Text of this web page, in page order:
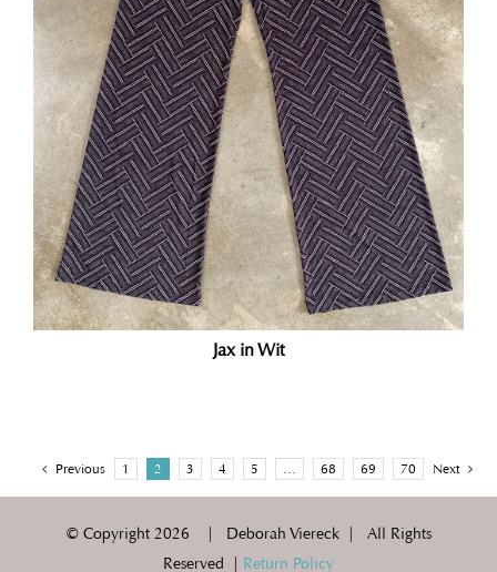
Jax in Wit
Previous 1 2 3 4 5 68 69 70 Next
© Copyright 2026 | Deborah Viereck | All Rights
Reserved | Return Policy